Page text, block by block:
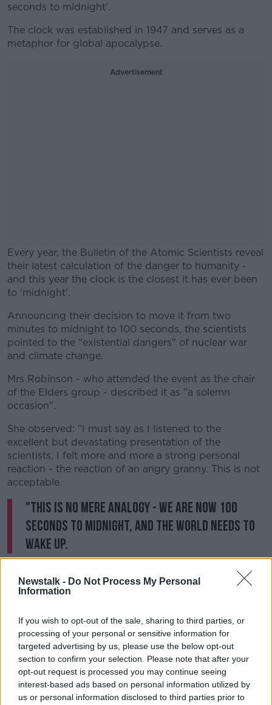
Newstalk - Do Not Process My Personal
Information
If you wish to opt-out of the sale, sharing to third parties, or
processing of your personal or sensitive information for
targeted advertising by us, please use the below opt-out
section to confirm your selection. Please note that after your
opt-out request is processed you may continue seeing
interest-based ads based on personal information utilized by
us or personal information disclosed to third parties prior to
seconds to midnight'.
The clock was established in 1947 and serves as a
metaphor for global apocalypse.
Advertisement
Every year, the Bulletin of the Atomic Scientists reveal
their latest calculation of the danger to humanity -
and this year the clock is the closest it has ever been
to 'midnight'.
#AD
Learn more
Announcing their decision to move it from two
minutes to midnight to 100 seconds, the scientists
pointed to the "existential dangers" of nuclear war
and climate change.
Mrs Robinson - who attended the event as the chair
of the Elders group - described it as "a solemn
occasion".
She observed: "I must say as I listened to the
excellent but devastating presentation of the
scientists, I felt more and more a strong personal
reaction - the reaction of an angry granny. This is not
acceptable.
"This is no mere analogy - we are now 100
seconds to midnight, and the world needs to
wake up.
"Our planet faces two simultaneous existential threats
- the climate crisis, and nuclear weapons.
that we take urgent action in 2020. We need a
change of mindset in politics, finance, business and
civil society."
She claimed failure to acknowledge the threat from
climate change means a "death sentence for
humanity" - but said world leaders continue to